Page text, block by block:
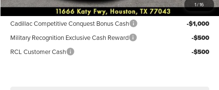
1/16
Add. Available Lincoln Incentives:
Cadillac Competitive Conquest Bonus Cash -$1,000
Military Recognition Exclusive Cash Reward -$500
RCL Customer Cash -$500